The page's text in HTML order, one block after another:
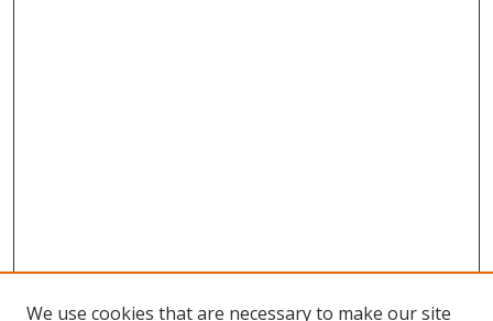
We use cookies that are necessary to make our site